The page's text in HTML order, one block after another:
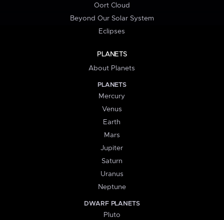
Oort Cloud
Beyond Our Solar System
Eclipses
PLANETS
About Planets
PLANETS
Mercury
Venus
Earth
Mars
Jupiter
Saturn
Uranus
Neptune
DWARF PLANETS
Pluto